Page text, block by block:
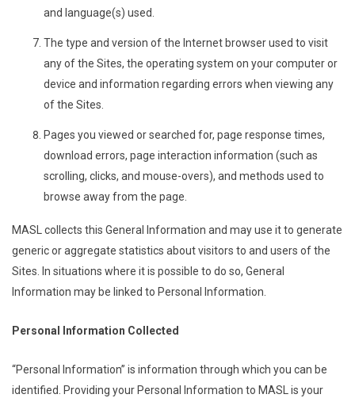
and language(s) used.
The type and version of the Internet browser used to visit
any of the Sites, the operating system on your computer or
device and information regarding errors when viewing any
of the Sites.
Pages you viewed or searched for, page response times,
download errors, page interaction information (such as
scrolling, clicks, and mouse-overs), and methods used to
browse away from the page.
MASL collects this General Information and may use it to generate
generic or aggregate statistics about visitors to and users of the
Sites. In situations where it is possible to do so, General
Information may be linked to Personal Information.
Personal Information Collected
“Personal Information” is information through which you can be
identified. Providing your Personal Information to MASL is your